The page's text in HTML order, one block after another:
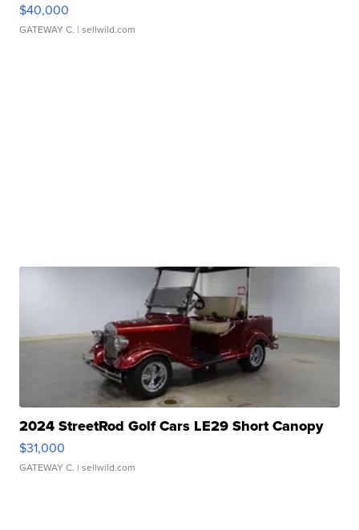
$40,000
GATEWAY C. | sellwild.com
2024 StreetRod Golf Cars LE29 Short Canopy
$31,000
GATEWAY C. | sellwild.com